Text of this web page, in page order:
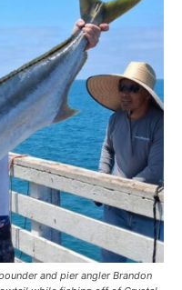
and pier angler Brandon